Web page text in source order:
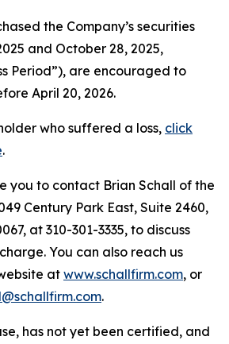
the Company’s securities
and October 28, 2025,
Period”), are encouraged to
April 20, 2026.
who suffered a loss, click
.
you to contact Brian Schall of the
Century Park East, Suite 2460,
at 310-301-3335, to discuss
You can also reach us
at www.schallfirm.com, or
.
has not yet been certified, and